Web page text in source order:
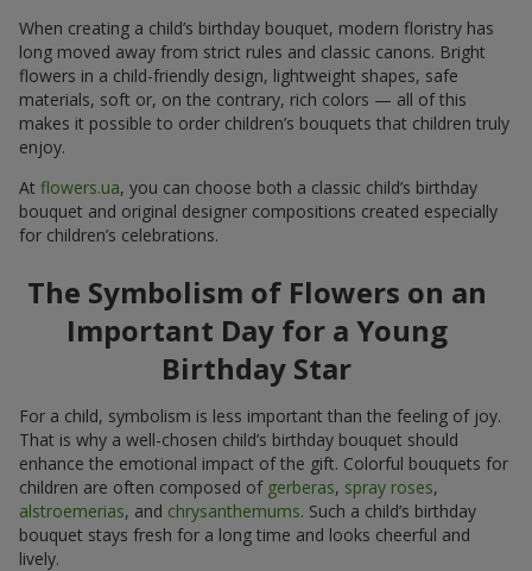
When creating a child’s birthday bouquet, modern floristry has
long moved away from strict rules and classic canons. Bright
flowers in a child-friendly design, lightweight shapes, safe
materials, soft or, on the contrary, rich colors — all of this
makes it possible to order children’s bouquets that children truly
enjoy.
At flowers.ua, you can choose both a classic child’s birthday
bouquet and original designer compositions created especially
for children’s celebrations.
The Symbolism of Flowers on an
Important Day for a Young
Birthday Star
For a child, symbolism is less important than the feeling of joy.
That is why a well-chosen child’s birthday bouquet should
enhance the emotional impact of the gift. Colorful bouquets for
children are often composed of gerberas, spray roses,
alstroemerias, and chrysanthemums. Such a child’s birthday
bouquet stays fresh for a long time and looks cheerful and
lively.